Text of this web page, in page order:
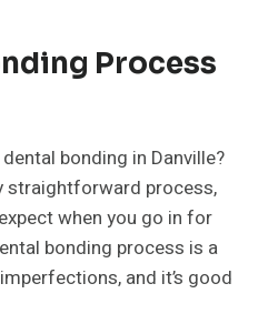
Process
bonding in Danville?
straightforward process,
when you go in for
bonding process is a
and it’s good